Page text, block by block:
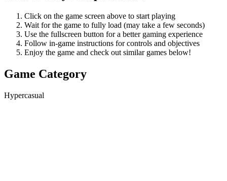
Click on the game screen above to start playing
Wait for the game to fully load (may take a few seconds)
Use the fullscreen button for a better gaming experience
Follow in-game instructions for controls and objectives
Enjoy the game and check out similar games below!
Game Category
Hypercasual